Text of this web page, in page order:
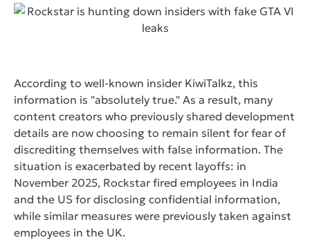
According to well-known insider KiwiTalkz, this
information is "absolutely true." As a result, many
content creators who previously shared development
details are now choosing to remain silent for fear of
discrediting themselves with false information. The
situation is exacerbated by recent layoffs: in
November 2025, Rockstar fired employees in India
and the US for disclosing confidential information,
while similar measures were previously taken against
employees in the UK.